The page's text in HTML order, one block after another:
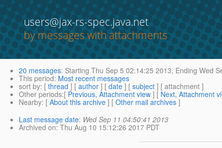
users@jax-rs-spec.java.net
by messages with attachments
20 messages: Starting Thu Sep 5 02:14:25 2013, Ending Wed
This period: Most recent messages
sort by: [ thread ] [ author ] [ date ] [ subject ] [ attachment ]
Other periods:[ Previous, Attachment view ] [ Next, Attachment
Nearby: [ About this archive ] [ Other mail archives ]
Last message date: Wed Sep 11 04:50:41 2013
Archived on: Thu Aug 10 15:12:26 2017 PDT